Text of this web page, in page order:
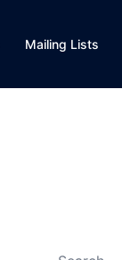
Mailing Lists